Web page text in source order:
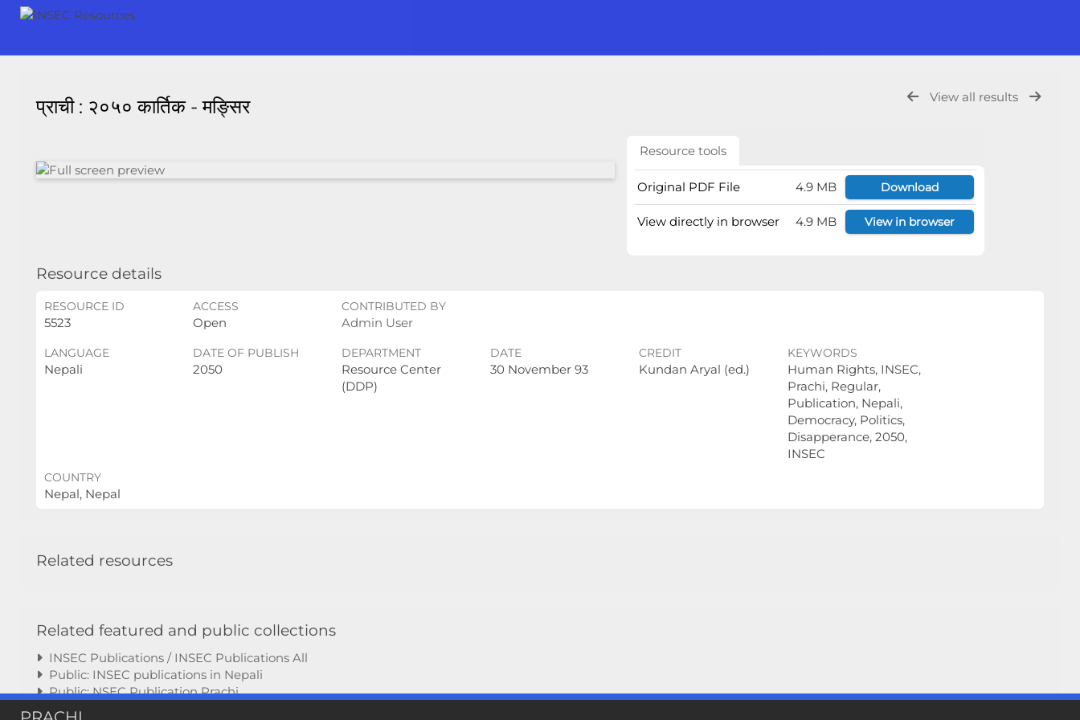
View all results
प्राची : २०५० कार्तिक - मङ्सिर
Resource tools
Original PDF File 4.9 MB Download
View directly in browser 4.9 MB View in browser
Resource details
RESOURCE ID
5523
ACCESS
Open
CONTRIBUTED BY
Admin User
LANGUAGE
Nepali
DATE OF PUBLISH
2050
DEPARTMENT
Resource Center
(DDP)
DATE
30 November 93
CREDIT
Kundan Aryal (ed.)
KEYWORDS
Human Rights, INSEC,
Prachi, Regular,
Publication, Nepali,
Democracy, Politics,
Disapperance, 2050,
INSEC
COUNTRY
Nepal, Nepal
Related resources
Related featured and public collections
INSEC Publications / INSEC Publications All
Public: INSEC publications in Nepali
Public: NSEC Publication Prachi